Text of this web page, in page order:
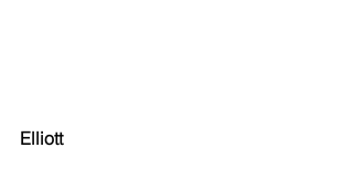
Elliott